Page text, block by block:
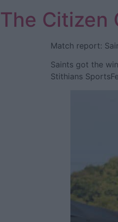
to
content
The Citizen
Match report:
Saints got the
Stithians